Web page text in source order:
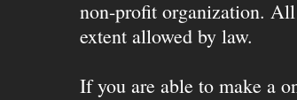
non-profit organization.
extent allowed by law.
If you are able to make a